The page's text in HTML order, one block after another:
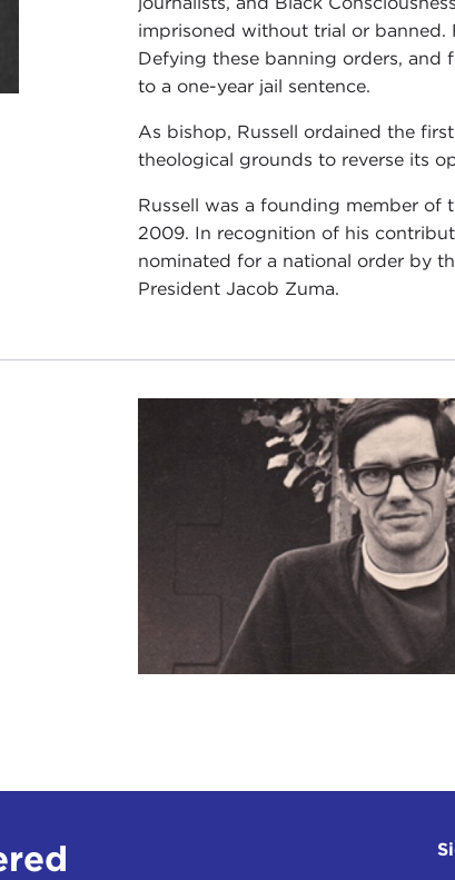
imprisoned without trial or banned.
Defying these banning orders,
to a one-year jail sentence.
As bishop, Russell ordained the
theological grounds to reverse its
Russell was a founding member of
2009. In recognition of his
nominated for a national order by
President Jacob Zuma.